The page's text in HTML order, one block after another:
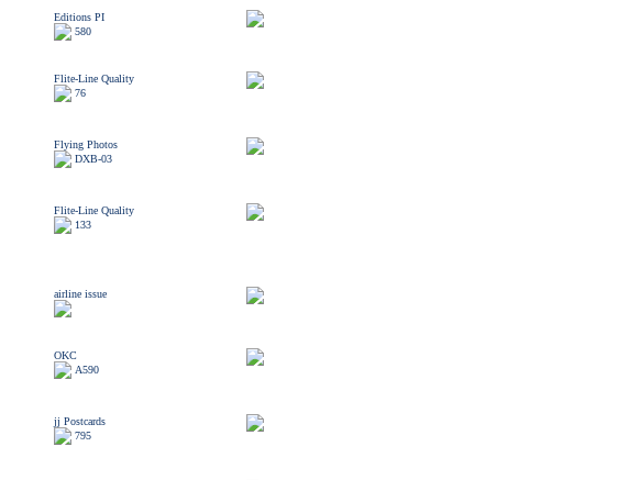
Editions PI
580
Flite-Line Quality
76
Flying Photos
DXB-03
Flite-Line Quality
133
airline issue
OKC
A590
jj Postcards
795